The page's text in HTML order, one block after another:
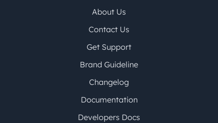
About Us
Contact Us
Get Support
Brand Guideline
Changelog
Documentation
Developers Docs